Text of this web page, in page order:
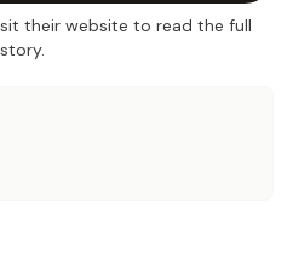
their website to read the full
story.